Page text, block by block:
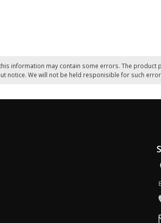
information may contain some errors. The
notice. We will not be held responisible for such